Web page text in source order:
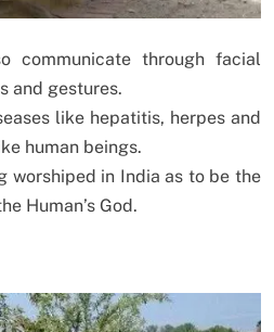
communicate through facial
and gestures.
like hepatitis, herpes and
human beings.
worshiped in India as to be the
Human’s God.